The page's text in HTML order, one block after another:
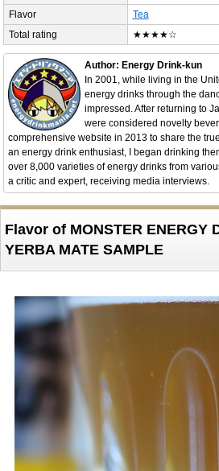
Flavor
Tea
Total rating
★★★★☆
Author: Energy Drink-kun
In 2001, while living in the
energy drinks through the
impressed. After returning to
were considered novelty
comprehensive website in 2013 to share the
an energy drink enthusiast, I began drinking
over 8,000 varieties of energy drinks from
a critic and expert, receiving media interviews.
Flavor of MONSTER ENERGY
YERBA MATE SAMPLE